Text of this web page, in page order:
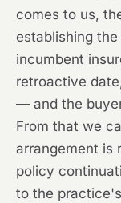
comes to us,
establishing
incumbent
retroactive
— and the
From that we
arrangement is
policy
to the